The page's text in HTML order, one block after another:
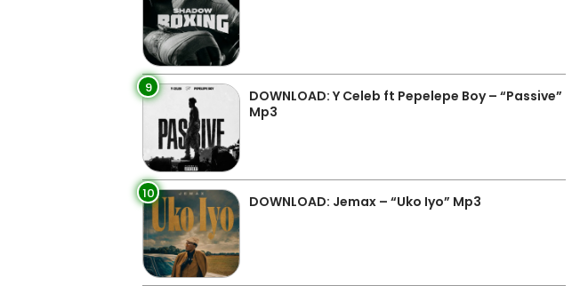
9
DOWNLOAD: Y Celeb ft Pepelepe Boy – “Passive”
Mp3
10 DOWNLOAD: Jemax – “Uko Iyo” Mp3